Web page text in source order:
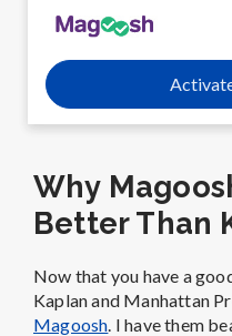
Why
Better Than
Now that you have a
Kaplan and Manhattan
Magoosh . I have them